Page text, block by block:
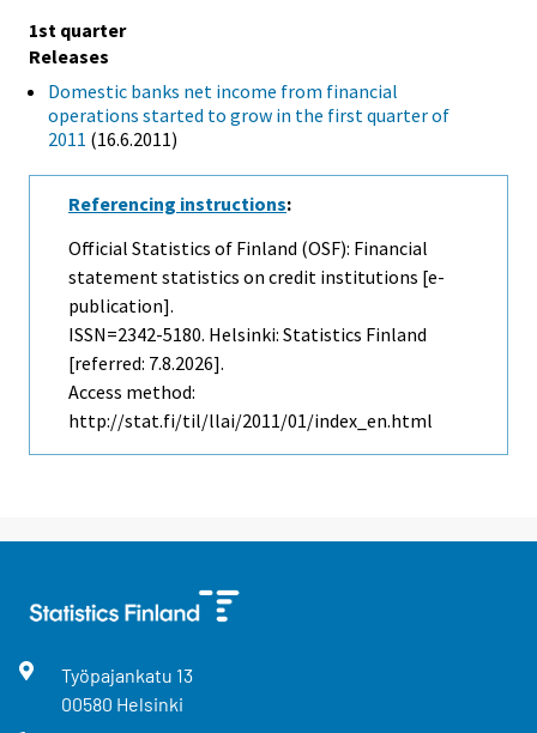
1st quarter
Releases
Domestic banks net income from financial
operations started to grow in the first quarter of
2011 (16.6.2011)
Referencing instructions:
Official Statistics of Finland (OSF): Financial
statement statistics on credit institutions [e-
publication].
ISSN=2342-5180. Helsinki: Statistics Finland
[referred: 7.8.2026].
Access method:
http://stat.fi/til/llai/2011/01/index_en.html
Työpajankatu 13
00580 Helsinki